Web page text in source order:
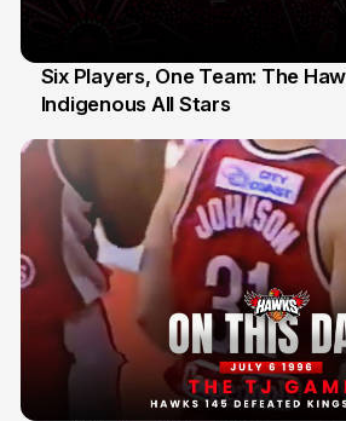
7 Jul
Six Players, One Team: The
Indigenous All Stars